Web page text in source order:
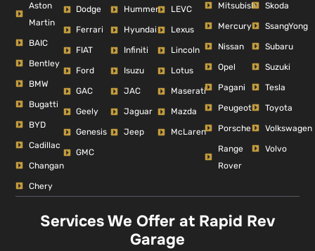
Aston
Martin
BAIC
Bentley
BMW
Bugatti
BYD
Cadillac
Changan
Chery
Dodge
Ferrari
FIAT
Ford
GAC
Geely
Genesis
GMC
Hummer
Hyundai
Infiniti
Isuzu
JAC
Jaguar
Jeep
LEVC
Lexus
Lincoln
Lotus
Maserati
Mazda
McLaren
Mitsubishi
Mercury
Nissan
Opel
Pagani
Peugeot
Porsche
Range
Rover
Skoda
SsangYong
Subaru
Suzuki
Tesla
Toyota
Volkswagen
Volvo
Services We Offer at Rapid Rev
Garage